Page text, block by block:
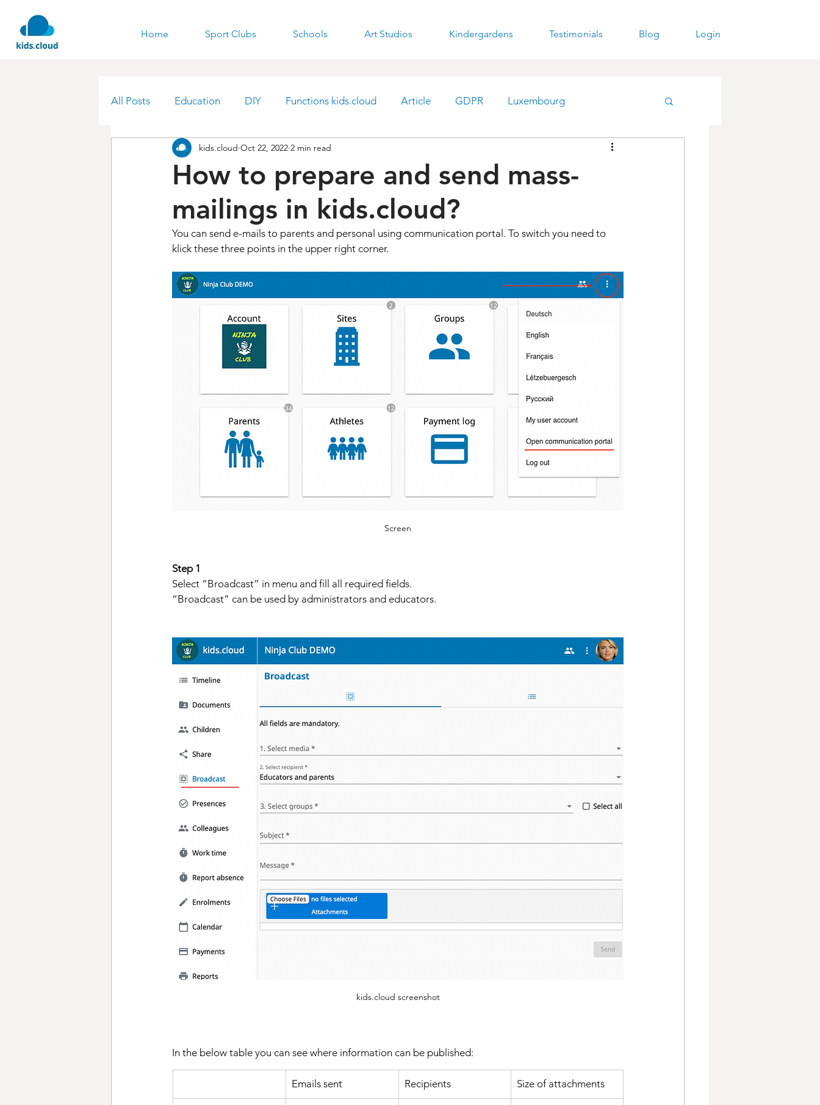
Home Sport Clubs Schools Art Studios Kindergardens Testimonials Blog Login
All Posts Education DIY Functions kids.cloud Article GDPR Luxembourg
How to prepare and send mass-
mailings in kids.cloud?
kids.cloud Oct 22, 2022 2 min read
You can send e-mails to parents and personal using communication portal. To switch you need to
klick these three points in the upper right corner.
Screen
Step 1
Select “Broadcast” in menu and fill all required fields.
“Broadcast” can be used by administrators and educators.
kids.cloud screenshot
In the below table you can see where information can be published:
Emails sent Recipients Size of attachments